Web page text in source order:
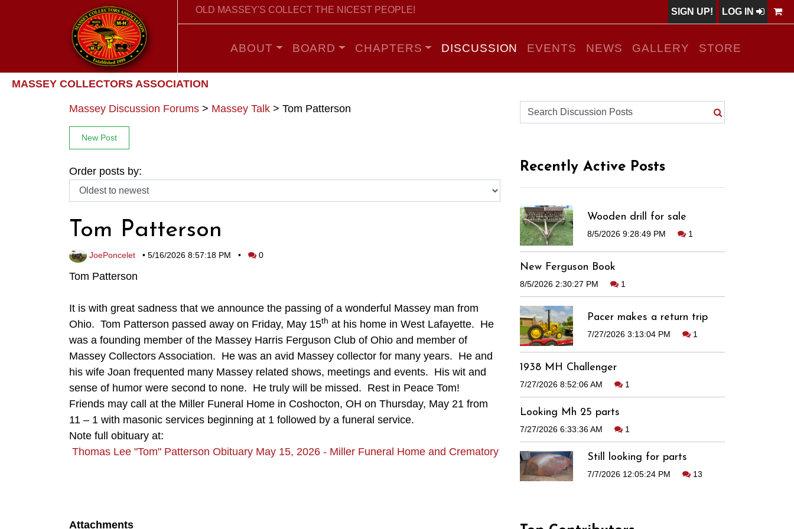
OLD MASSEY'S COLLECT THE NICEST PEOPLE! SIGN UP! LOG IN
ABOUT BOARD CHAPTERS DISCUSSION EVENTS NEWS GALLERY STORE
MASSEY COLLECTORS ASSOCIATION
Massey Discussion Forums > Massey Talk > Tom Patterson
New Post
Order posts by:
Tom Patterson
JoePoncelet • 5/16/2026 8:57:18 PM • 0
Tom Patterson
It is with great sadness that we announce the passing of a wonderful Massey man from
Ohio. Tom Patterson passed away on Friday, May 15th at his home in West Lafayette. He
was a founding member of the Massey Harris Ferguson Club of Ohio and member of
Massey Collectors Association. He was an avid Massey collector for many years. He and
his wife Joan frequented many Massey related shows, meetings and events. His wit and
sense of humor were second to none. He truly will be missed. Rest in Peace Tom!
Friends may call at the Miller Funeral Home in Coshocton, OH on Thursday, May 21 from
11 – 1 with masonic services beginning at 1 followed by a funeral service.
Note full obituary at:
Thomas Lee "Tom" Patterson Obituary May 15, 2026 - Miller Funeral Home and Crematory
Attachments
Recently Active Posts
Wooden drill for sale
8/5/2026 9:28:49 PM 1
New Ferguson Book
8/5/2026 2:30:27 PM 1
Pacer makes a return trip
7/27/2026 3:13:04 PM 1
1938 MH Challenger
7/27/2026 8:52:06 AM 1
Looking Mh 25 parts
7/27/2026 6:33:36 AM 1
Still looking for parts
7/7/2026 12:05:24 PM 13